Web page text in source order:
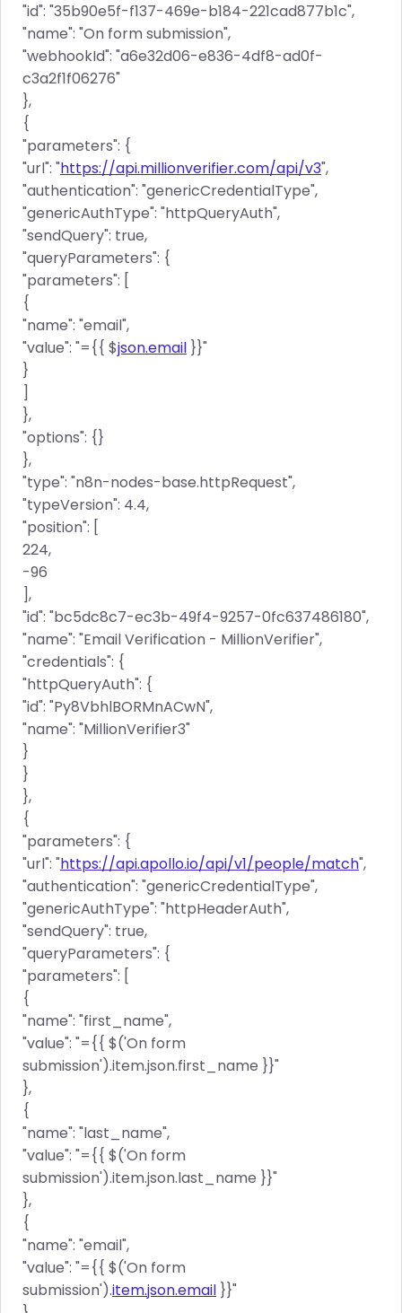
"id": "35b90e5f-f137-469e-b184-221cad877b1c",
"name": "On form submission",
"webhookId": "a6e32d06-e836-4df8-ad0f-
c3a2f1f06276"
},
{
"parameters": {
"url": "https://api.millionverifier.com/api/v3",
"authentication": "genericCredentialType",
"genericAuthType": "httpQueryAuth",
"sendQuery": true,
"queryParameters": {
"parameters": [
{
"name": "email",
"value": "={{ $json.email }}"
}
]
},
"options": {}
},
"type": "n8n-nodes-base.httpRequest",
"typeVersion": 4.4,
"position": [
224,
-96
],
"id": "bc5dc8c7-ec3b-49f4-9257-0fc637486180",
"name": "Email Verification - MillionVerifier",
"credentials": {
"httpQueryAuth": {
"id": "Py8VbhlBORMnACwN",
"name": "MillionVerifier3"
}
}
},
{
"parameters": {
"url": "https://api.apollo.io/api/v1/people/match",
"authentication": "genericCredentialType",
"genericAuthType": "httpHeaderAuth",
"sendQuery": true,
"queryParameters": {
"parameters": [
{
"name": "first_name",
"value": "={{ $('On form
submission').item.json.first_name }}"
},
{
"name": "last_name",
"value": "={{ $('On form
submission').item.json.last_name }}"
},
{
"name": "email",
"value": "={{ $('On form
submission').item.json.email }}"